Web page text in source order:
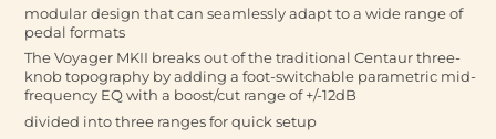
modular design that can seamlessly adapt to a wide range of
pedal formats
The Voyager MKII breaks out of the traditional Centaur three-
knob topography by adding a foot-switchable parametric mid-
frequency EQ with a boost/cut range of +/-12dB
divided into three ranges for quick setup